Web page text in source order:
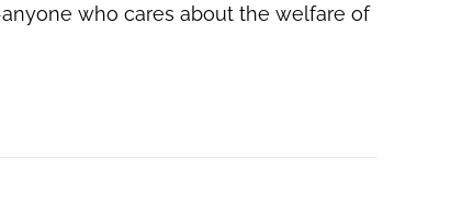
who cares about the welfare of